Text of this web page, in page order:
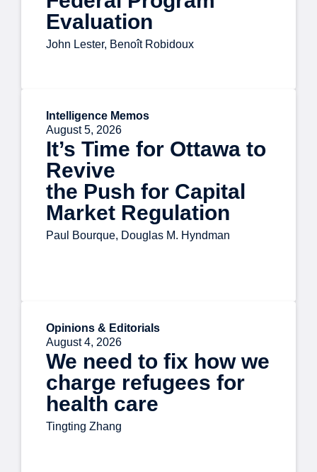
Evaluation
John Lester, Benoît Robidoux
Intelligence Memos
August 5, 2026
It’s Time for Ottawa to
Revive
the Push for Capital
Market Regulation
Paul Bourque, Douglas M. Hyndman
Opinions & Editorials
August 4, 2026
We need to fix how we
charge refugees for
health care
Tingting Zhang